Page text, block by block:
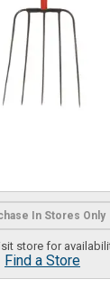
In Stores Only
store for
Find a Store